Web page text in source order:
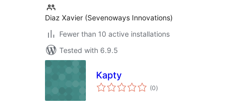
Diaz Xavier (Sevenoways Innovations)
Fewer than 10 active installations
Tested with 6.9.5
Kapty
(0total
ratings
)